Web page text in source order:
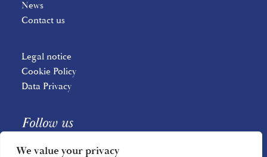
We value your privacy
News
Contact us
Legal notice
Cookie Policy
Data Privacy
Follow us